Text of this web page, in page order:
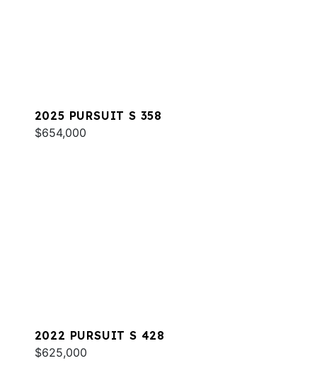
2025 PURSUIT S 358
$654,000
2022 PURSUIT S 428
$625,000